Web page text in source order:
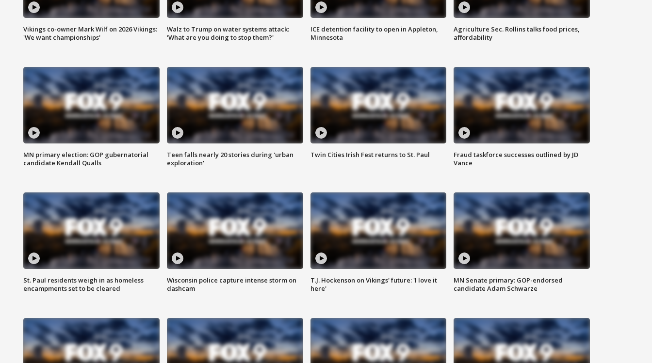
Vikings co-owner Mark Wilf on 2026 Vikings:
'We want championships'
Walz to Trump on water systems attack:
'What are you doing to stop them?'
ICE detention facility to open in Appleton,
Minnesota
Agriculture Sec. Rollins talks food prices,
affordability
MN primary election: GOP gubernatorial
candidate Kendall Qualls
Teen falls nearly 20 stories during 'urban
exploration'
Twin Cities Irish Fest returns to St. Paul
Fraud taskforce successes outlined by JD
Vance
St. Paul residents weigh in as homeless
encampments set to be cleared
Wisconsin police capture intense storm on
dashcam
T.J. Hockenson on Vikings' future: 'I love it
here'
MN Senate primary: GOP-endorsed
candidate Adam Schwarze